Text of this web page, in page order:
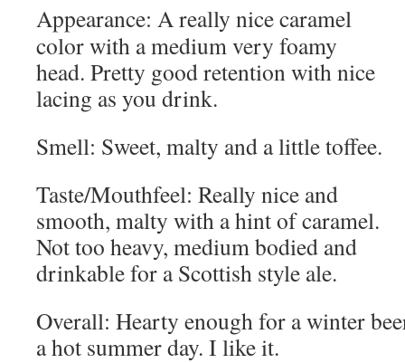
Appearance: A really nice caramel
color with a medium very foamy
head. Pretty good retention with nice
lacing as you drink.
Smell: Sweet, malty and a little toffee.
Taste/Mouthfeel: Really nice and
smooth, malty with a hint of caramel.
Not too heavy, medium bodied and
drinkable for a Scottish style ale.
Overall: Hearty enough for a winter
a hot summer day. I like it.